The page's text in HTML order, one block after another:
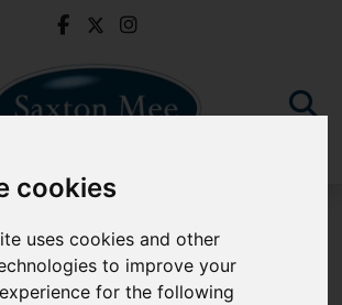
cookies
uses cookies and other
to improve your
for the following